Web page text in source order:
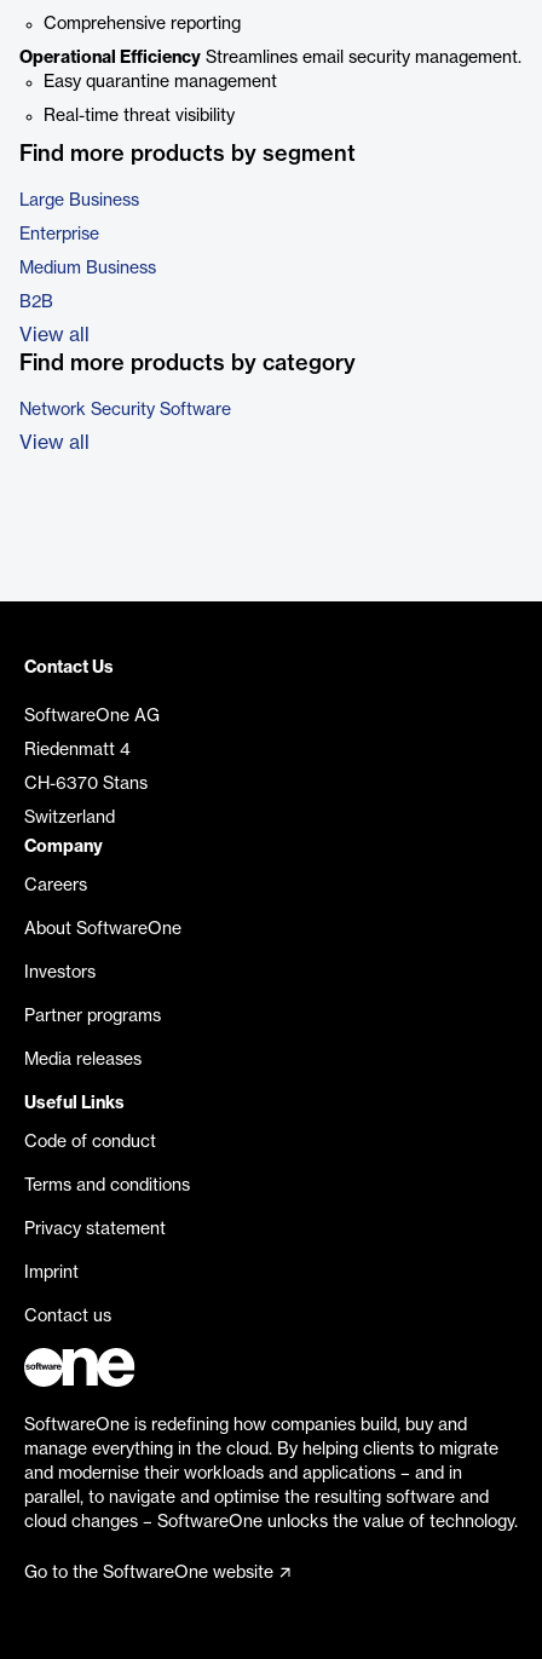
Comprehensive reporting
Operational Efficiency Streamlines email security management.
Easy quarantine management
Real-time threat visibility
Find more products by segment
Large Business
Enterprise
Medium Business
B2B
View all
Find more products by category
Network Security Software
View all
Contact Us
SoftwareOne AG
Riedenmatt 4
CH-6370 Stans
Switzerland
Company
Careers
About SoftwareOne
Investors
Partner programs
Media releases
Useful Links
Code of conduct
Terms and conditions
Privacy statement
Imprint
Contact us
SoftwareOne is redefining how companies build, buy and
manage everything in the cloud. By helping clients to migrate
and modernise their workloads and applications – and in
parallel, to navigate and optimise the resulting software and
cloud changes – SoftwareOne unlocks the value of technology.
Go to the SoftwareOne website